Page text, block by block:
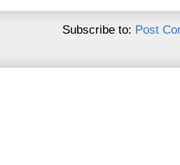
Subscribe to: Post